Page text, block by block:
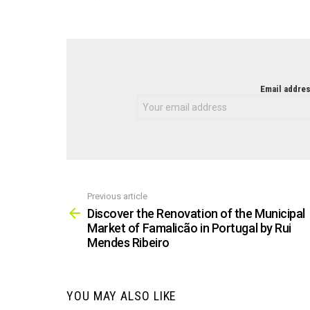
Email
more
Previous article
Discover the Renovation of the Municipal
Market of Famalicão in Portugal by Rui
Mendes Ribeiro
YOU MAY ALSO LIKE